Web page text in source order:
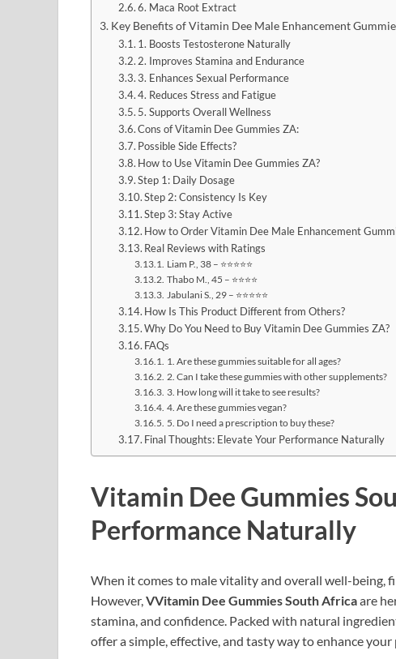
6. Maca Root Extract
Key Benefits of Vitamin Dee Male Enhancement
1. Boosts Testosterone Naturally
2. Improves Stamina and Endurance
3. Enhances Sexual Performance
4. Reduces Stress and Fatigue
5. Supports Overall Wellness
Cons of Vitamin Dee Gummies ZA:
Possible Side Effects?
How to Use Vitamin Dee Gummies ZA?
Step 1: Daily Dosage
Step 2: Consistency Is Key
Step 3: Stay Active
How to Order Vitamin Dee Male Enhancement
Real Reviews with Ratings
Liam P., 38 – ⭐⭐⭐⭐⭐
Thabo M., 45 – ⭐⭐⭐⭐
Jabulani S., 29 – ⭐⭐⭐⭐⭐
How Is This Product Different from Others?
Why Do You Need to Buy Vitamin Dee Gummies ZA?
FAQs
1. Are these gummies suitable for all ages?
2. Can I take these gummies with other supplements?
3. How long will it take to see results?
4. Are these gummies vegan?
5. Do I need a prescription to buy these?
Final Thoughts: Elevate Your Performance Naturally
Vitamin Dee Gummies
Performance Naturally
When it comes to male vitality and overall well-being,
However,VVitamin Dee Gummies South Africaare
stamina, and confidence. Packed with natural
offer a simple, effective, and tasty way to enhance